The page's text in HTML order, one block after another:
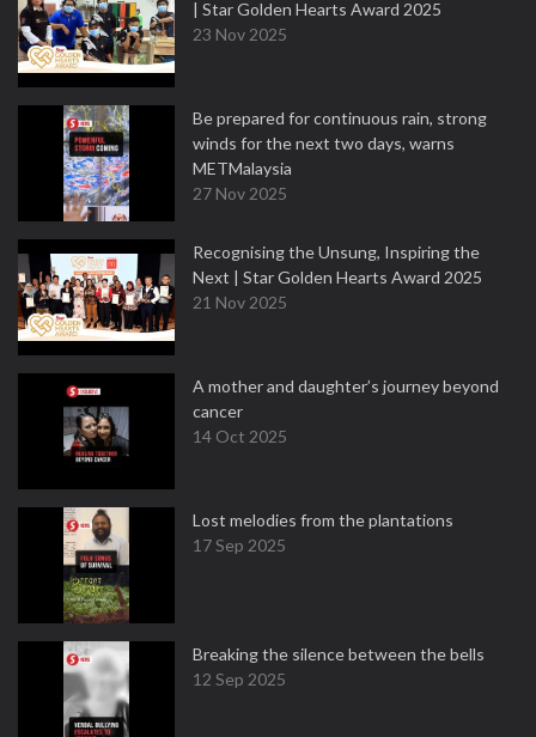
| Star Golden Hearts Award 2025
23 Nov 2025
Be prepared for continuous rain, strong
winds for the next two days, warns
METMalaysia
27 Nov 2025
Recognising the Unsung, Inspiring the
Next | Star Golden Hearts Award 2025
21 Nov 2025
A mother and daughter’s journey beyond
cancer
14 Oct 2025
Lost melodies from the plantations
17 Sep 2025
Breaking the silence between the bells
12 Sep 2025